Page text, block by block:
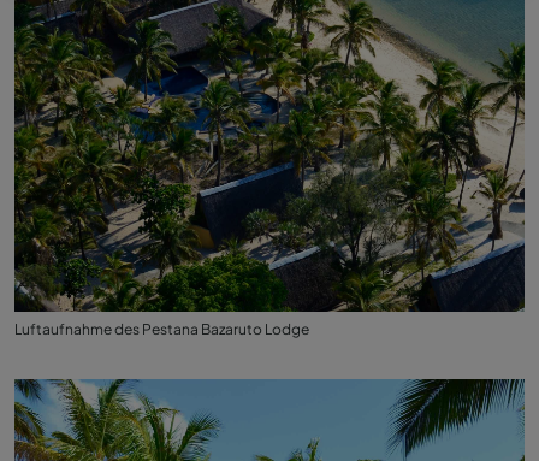
Luftaufnahme des Pestana Bazaruto Lodge